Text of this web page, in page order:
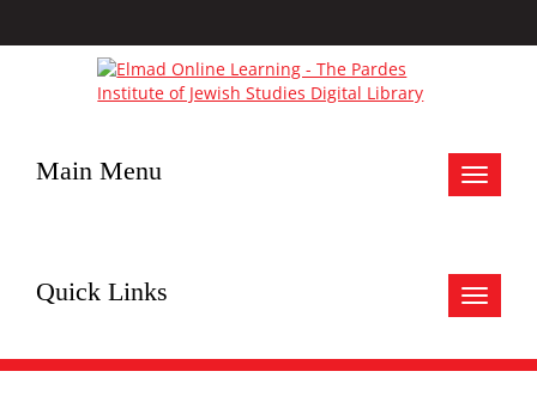
Toggle
Main Menu
Toggle
Quick Links